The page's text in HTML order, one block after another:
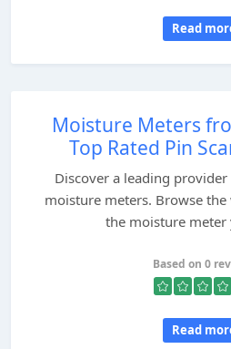
Read
Moisture Meters
Top Rated Pin
Discover a leading
moisture meters. Browse
the moisture meter
Based on 0
Read